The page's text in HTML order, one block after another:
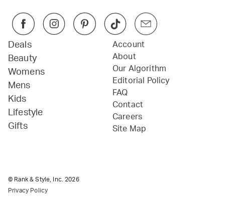
Deals
Beauty
Womens
Mens
Kids
Lifestyle
Gifts
Account
About
Our Algorithm
Editorial Policy
FAQ
Contact
Careers
Site Map
© Rank & Style, Inc.2026
Privacy Policy